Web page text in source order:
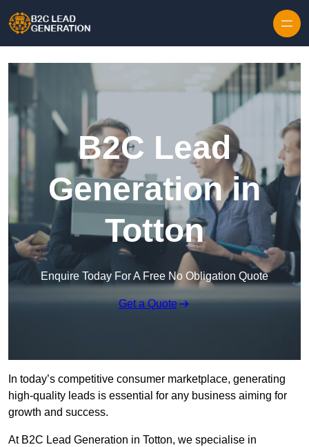
B2C Lead
Generation in
Totton
Enquire Today For A Free No Obligation Quote
Get a Quote
In today’s competitive consumer marketplace, generating
high-quality leads is essential for any business aiming for
growth and success.
At B2C Lead Generation in Totton, we specialise in